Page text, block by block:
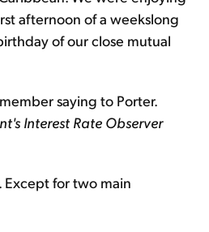
afternoon of a weekslong
of our close mutual
saying to Porter.
Interest Rate Observer
. Except for two main